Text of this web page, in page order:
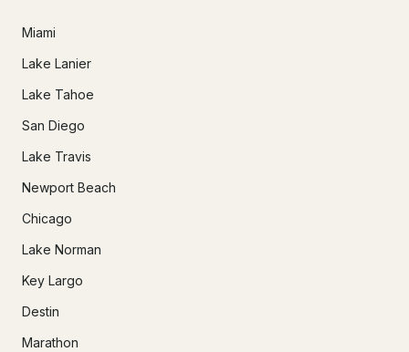
Miami
Lake Lanier
Lake Tahoe
San Diego
Lake Travis
Newport Beach
Chicago
Lake Norman
Key Largo
Destin
Marathon